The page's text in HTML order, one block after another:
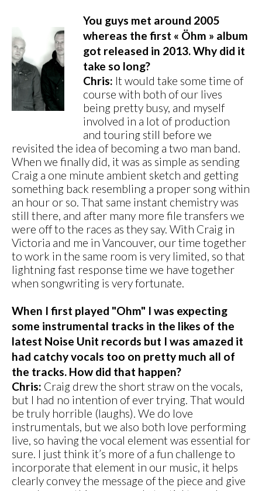
You guys met around 2005
whereas the first « Öhm » album
got released in 2013. Why did it
take so long?
Chris: It would take some time of
course with both of our lives
being pretty busy, and myself
involved in a lot of production
and touring still before we
revisited the idea of becoming a two man band.
When we finally did, it was as simple as sending
Craig a one minute ambient sketch and getting
something back resembling a proper song within
an hour or so. That same instant chemistry was
still there, and after many more file transfers we
were off to the races as they say. With Craig in
Victoria and me in Vancouver, our time together
to work in the same room is very limited, so that
lightning fast response time we have together
when songwriting is very fortunate.
When I first played "Ohm" I was expecting
some instrumental tracks in the likes of the
latest Noise Unit records but I was amazed it
had catchy vocals too on pretty much all of
the tracks. How did that happen?
Chris: Craig drew the short straw on the vocals,
but I had no intention of ever trying. That would
be truly horrible (laughs). We do love
instrumentals, but we also both love performing
live, so having the vocal element was essential for
sure. I just think it’s more of a fun challenge to
incorporate that element in our music, it helps
clearly convey the message of the piece and give